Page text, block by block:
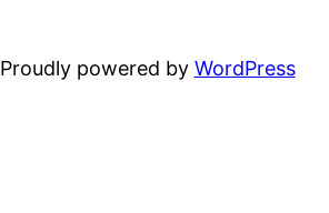
Proudly powered by WordPress